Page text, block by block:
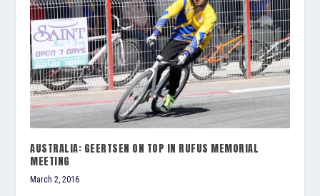
AUSTRALIA: GEERTSEN ON TOP IN RUFUS MEMORIAL
MEETING
March 2, 2016